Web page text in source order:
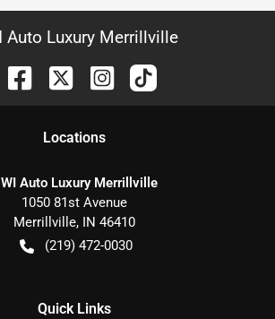
Auto Luxury Merrillville
Locations
Auto Luxury Merrillville
1050 81st Avenue
Merrillville, IN 46410
(219) 472-0030
Quick Links